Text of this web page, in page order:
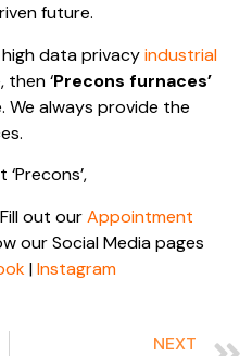
future.
data privacyindustrial
then ‘Precons furnaces’
We always provide the
out ourAppointment
our Social Media pages
|Instagram
NEXT